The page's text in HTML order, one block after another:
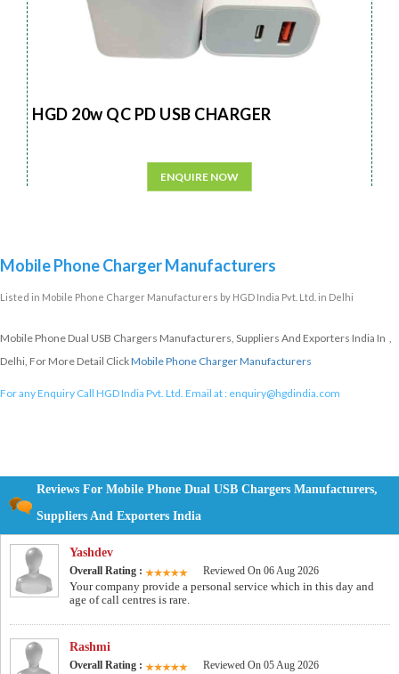
HGD 20w QC PD USB CHARGER
ENQUIRE NOW
Mobile Phone Charger Manufacturers
Listed in Mobile Phone Charger Manufacturers by HGD India Pvt. Ltd. in Delhi
Mobile Phone Dual USB Chargers Manufacturers, Suppliers And Exporters India In ,
Delhi, For More Detail ClickMobile Phone Charger Manufacturers
For any Enquiry Call HGD India Pvt. Ltd. Email at : enquiry@hgdindia.com
Reviews For Mobile Phone Dual USB Chargers Manufacturers,
Suppliers And Exporters India
Yashdev
Overall Rating : Reviewed On 06 Aug 2026
Your company provide a personal service which in this day and
age of call centres is rare.
Rashmi
Overall Rating : Reviewed On 05 Aug 2026